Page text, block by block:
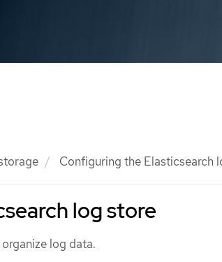
Configuring the Elasticsearch
log store
log data.